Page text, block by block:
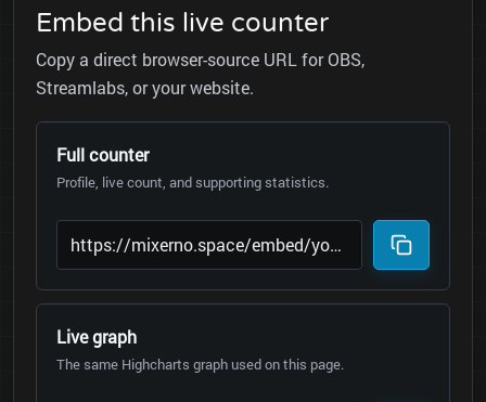
Embed this live counter
Copy a direct browser-source URL for OBS,
Streamlabs, or your website.
Full counter
Profile, live count, and supporting statistics.
Live graph
The same Highcharts graph used on this page.